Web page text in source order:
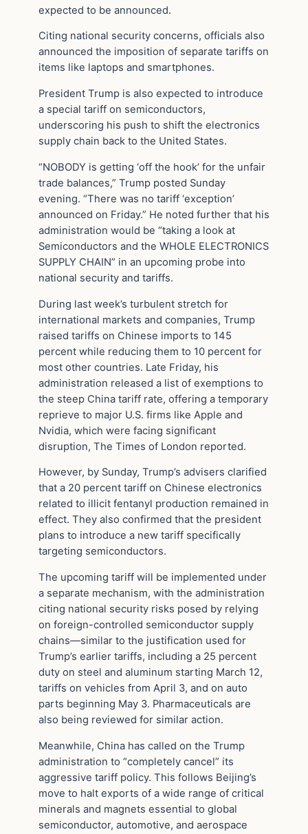
expected to be announced.
Citing national security concerns, officials also
announced the imposition of separate tariffs on
items like laptops and smartphones.
President Trump is also expected to introduce
a special tariff on semiconductors,
underscoring his push to shift the electronics
supply chain back to the United States.
“NOBODY is getting ‘off the hook’ for the unfair
trade balances,” Trump posted Sunday
evening. “There was no tariff ‘exception’
announced on Friday.” He noted further that his
administration would be “taking a look at
Semiconductors and the WHOLE ELECTRONICS
SUPPLY CHAIN” in an upcoming probe into
national security and tariffs.
During last week’s turbulent stretch for
international markets and companies, Trump
raised tariffs on Chinese imports to 145
percent while reducing them to 10 percent for
most other countries. Late Friday, his
administration released a list of exemptions to
the steep China tariff rate, offering a temporary
reprieve to major U.S. firms like Apple and
Nvidia, which were facing significant
disruption, The Times of London reported.
However, by Sunday, Trump’s advisers clarified
that a 20 percent tariff on Chinese electronics
related to illicit fentanyl production remained in
effect. They also confirmed that the president
plans to introduce a new tariff specifically
targeting semiconductors.
The upcoming tariff will be implemented under
a separate mechanism, with the administration
citing national security risks posed by relying
on foreign-controlled semiconductor supply
chains—similar to the justification used for
Trump’s earlier tariffs, including a 25 percent
duty on steel and aluminum starting March 12,
tariffs on vehicles from April 3, and on auto
parts beginning May 3. Pharmaceuticals are
also being reviewed for similar action.
Meanwhile, China has called on the Trump
administration to “completely cancel” its
aggressive tariff policy. This follows Beijing’s
move to halt exports of a wide range of critical
minerals and magnets essential to global
semiconductor, automotive, and aerospace